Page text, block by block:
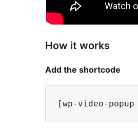
How it works
Add the shortcode